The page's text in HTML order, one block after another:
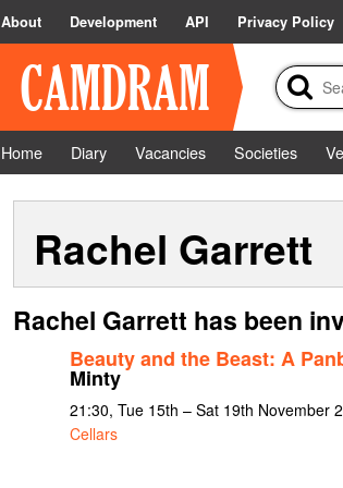
About Development API Privacy Policy
Home Diary Vacancies Societies
Rachel Garrett
Rachel Garrett has been
Beauty and the Beast: A
Minty
21:30, Tue 15th – Sat 19th November
Cellars